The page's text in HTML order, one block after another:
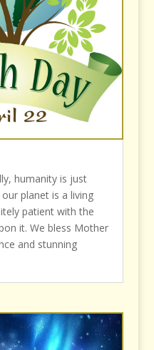
humanity is just
planet is a living
patient with the
it. We bless Mother
and stunning